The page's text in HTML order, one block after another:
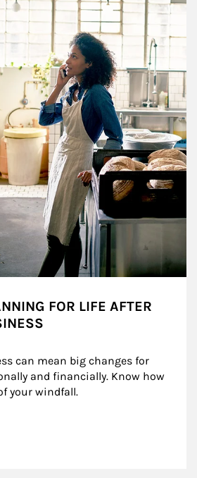
FOR LIFE AFTER
can mean big changes for
and financially. Know how
your windfall.